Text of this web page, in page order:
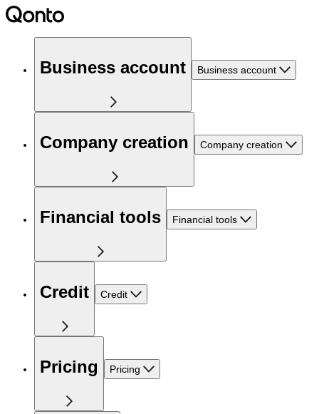
Business account Business account
Company creation Company creation
Financial tools Financial tools
Credit Credit
Pricing Pricing